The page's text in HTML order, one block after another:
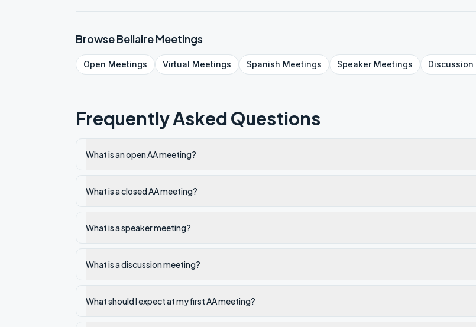
BrowseBellaireMeetings
Open Meetings Virtual Meetings Spanish Meetings SpeakerMeetings Discussion
Frequently Asked Questions
What is an open AA meeting?
What is a closed AA meeting?
What is a speaker meeting?
What is a discussion meeting?
What should I expect at my first AA meeting?